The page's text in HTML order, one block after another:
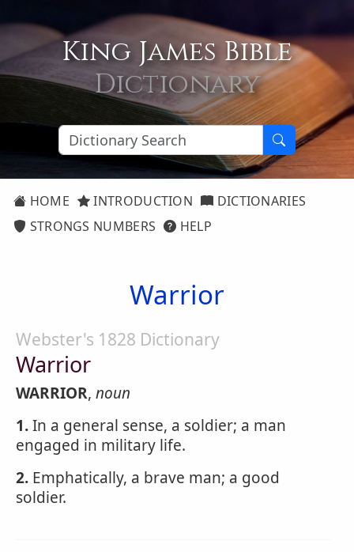
King James Bible
Dictionary
HOME INTRODUCTION
DICTIONARIES
STRONGS NUMBERS
HELP
Warrior
Webster's 1828 Dictionary
Warrior
WARRIOR, noun
1.In a general sense, a soldier; a man
engaged in military life.
2. Emphatically, a brave man; a good
soldier.